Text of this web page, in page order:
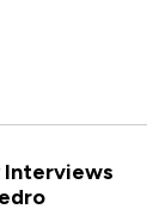
Interviews